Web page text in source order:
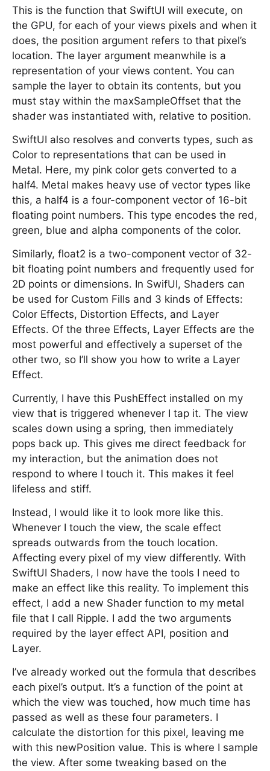
This is the function that SwiftUI will execute, on
the GPU, for each of your views pixels and when it
does, the position argument refers to that pixel’s
location. The layer argument meanwhile is a
representation of your views content. You can
sample the layer to obtain its contents, but you
must stay within the maxSampleOffset that the
shader was instantiated with, relative to position.
SwiftUI also resolves and converts types, such as
Color to representations that can be used in
Metal. Here, my pink color gets converted to a
half4. Metal makes heavy use of vector types like
this, a half4 is a four-component vector of 16-bit
floating point numbers. This type encodes the red,
green, blue and alpha components of the color.
Similarly, float2 is a two-component vector of 32-
bit floating point numbers and frequently used for
2D points or dimensions. In SwifUI, Shaders can
be used for Custom Fills and 3 kinds of Effects:
Color Effects, Distortion Effects, and Layer
Effects. Of the three Effects, Layer Effects are the
most powerful and effectively a superset of the
other two, so I’ll show you how to write a Layer
Effect.
Currently, I have this PushEffect installed on my
view that is triggered whenever I tap it. The view
scales down using a spring, then immediately
pops back up. This gives me direct feedback for
my interaction, but the animation does not
respond to where I touch it. This makes it feel
lifeless and stiff.
Instead, I would like it to look more like this.
Whenever I touch the view, the scale effect
spreads outwards from the touch location.
Affecting every pixel of my view differently. With
SwiftUI Shaders, I now have the tools I need to
make an effect like this reality. To implement this
effect, I add a new Shader function to my metal
file that I call Ripple. I add the two arguments
required by the layer effect API, position and
Layer.
I’ve already worked out the formula that describes
each pixel’s output. It’s a function of the point at
which the view was touched, how much time has
passed as well as these four parameters. I
calculate the distortion for this pixel, leaving me
with this newPosition value. This is where I sample
the view. After some tweaking based on the